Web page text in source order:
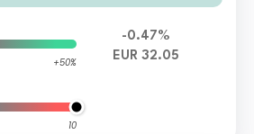
+50%
10
-0.47%
EUR 32.05